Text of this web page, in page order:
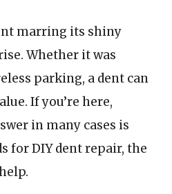
marring its shiny
Whether it was
parking, a dent can
If you’re here,
in many cases is
for DIY dent repair, the